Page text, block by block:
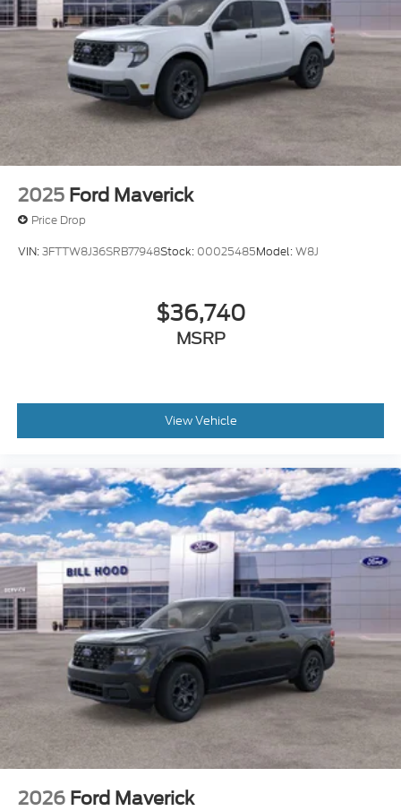
2025 Ford Maverick
Price Drop
VIN:3FTTW8J36SRB77948Stock: 00025485Model:W8J
$36,740
MSRP
View Vehicle
2026 Ford Maverick